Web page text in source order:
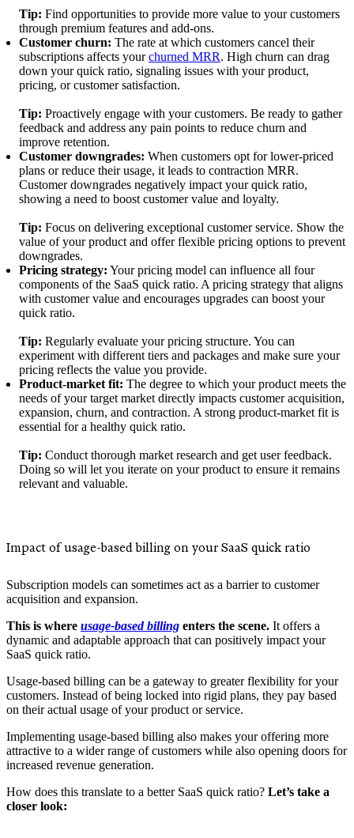
Tip: Find opportunities to provide more value to your customers
through premium features and add-ons.
Customer churn: The rate at which customers cancel their
subscriptions affects yourchurned MRR. High churn can drag
down your quick ratio, signaling issues with your product,
pricing, or customer satisfaction.
Tip: Proactively engage with your customers. Be ready to gather
feedback and address any pain points to reduce churn and
improve retention.
Customer downgrades: When customers opt for lower-priced
plans or reduce their usage, it leads to contraction MRR.
Customer downgrades negatively impact your quick ratio,
showing a need to boost customer value and loyalty.
Tip: Focus on delivering exceptional customer service. Show the
value of your product and offer flexible pricing options to prevent
downgrades.
Pricing strategy: Your pricing model can influence all four
components of the SaaS quick ratio. A pricing strategy that aligns
with customer value and encourages upgrades can boost your
quick ratio.
Tip: Regularly evaluate your pricing structure. You can
experiment with different tiers and packages and make sure your
pricing reflects the value you provide.
Product-market fit: The degree to which your product meets the
needs of your target market directly impacts customer acquisition,
expansion, churn, and contraction. A strong product-market fit is
essential for a healthy quick ratio.
Tip: Conduct thorough market research and get user feedback.
Doing so will let you iterate on your product to ensure it remains
relevant and valuable.
Impact of usage-based billing on your SaaS quick ratio
Subscription models can sometimes act as a barrier to customer
acquisition and expansion.
This is where usage-based billing enters the scene. It offers a
dynamic and adaptable approach that can positively impact your
SaaS quick ratio.
Usage-based billing can be a gateway to greater flexibility for your
customers. Instead of being locked into rigid plans, they pay based
on their actual usage of your product or service.
Implementing usage-based billing also makes your offering more
attractive to a wider range of customers while also opening doors for
increased revenue generation.
How does this translate to a better SaaS quick ratio? Let’s take a
closer look: